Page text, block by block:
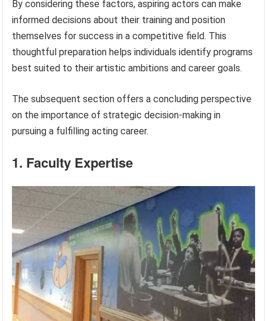
By considering these factors, aspiring actors can make
informed decisions about their training and position
themselves for success in a competitive field. This
thoughtful preparation helps individuals identify programs
best suited to their artistic ambitions and career goals.
The subsequent section offers a concluding perspective
on the importance of strategic decision-making in
pursuing a fulfilling acting career.
1. Faculty Expertise